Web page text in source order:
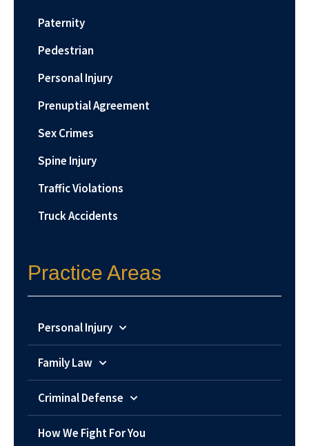
Paternity
Pedestrian
Personal Injury
Prenuptial Agreement
Sex Crimes
Spine Injury
Traffic Violations
Truck Accidents
Practice Areas
Personal Injury
Family Law
Criminal Defense
How We Fight For You